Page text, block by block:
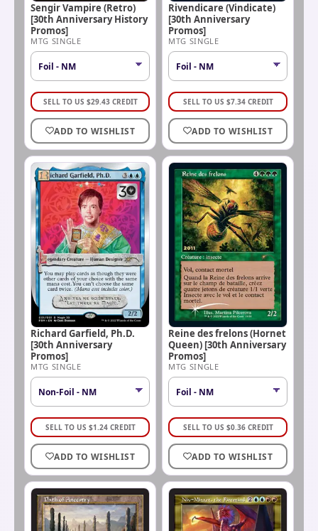
Sengir Vampire (Retro)
[30th Anniversary History
Promos]
MTG SINGLE
SELL TO US $29.43 CREDIT
ADD TO WISHLIST
Rivendicare (Vindicate)
[30th Anniversary
Promos]
MTG SINGLE
SELL TO US $7.34 CREDIT
ADD TO WISHLIST
Richard Garfield, Ph.D.
[30th Anniversary
Promos]
MTG SINGLE
SELL TO US $1.24 CREDIT
ADD TO WISHLIST
Reine des frelons (Hornet
Queen) [30th Anniversary
Promos]
MTG SINGLE
SELL TO US $0.36 CREDIT
ADD TO WISHLIST